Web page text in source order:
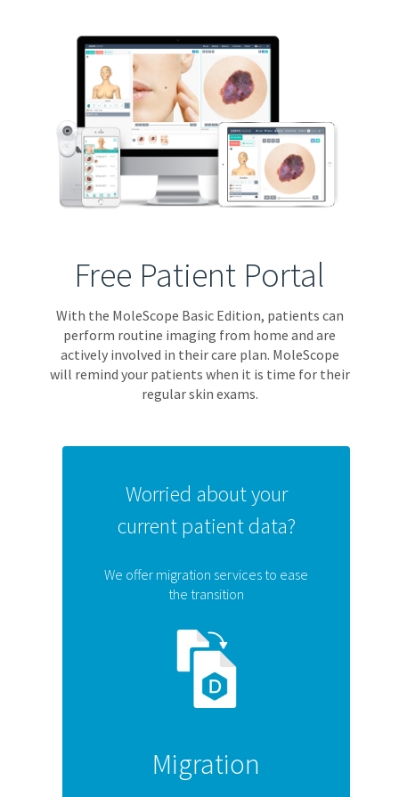
Free Patient Portal
With the MoleScope Basic Edition, patients can
perform routine imaging from home and are
actively involved in their care plan. MoleScope
will remind your patients when it is time for their
regular skin exams.
Worried about your
current patient data?
We offer migration services to ease
the transition
Migration